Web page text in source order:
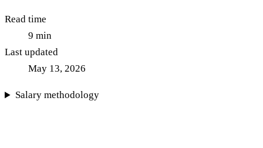
Read time
9 min
Last updated
May 13, 2026
Salary methodology